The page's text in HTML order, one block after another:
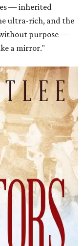
— inherited
ultra-rich, and the
without purpose —
a mirror."